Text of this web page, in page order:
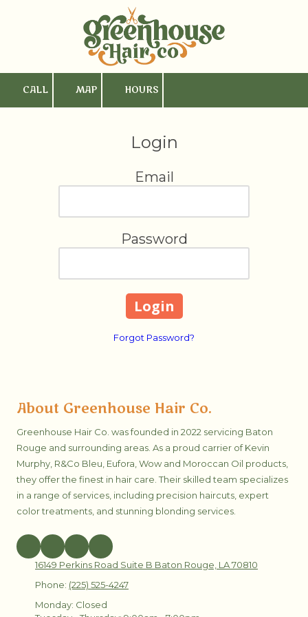
Skip to content
CALL MAP HOURS
Login
Email
Password
Forgot Password?
About Greenhouse Hair Co.
Greenhouse Hair Co. was founded in 2022 servicing Baton
Rouge and surrounding areas. As a proud carrier of Kevin
Murphy, R&Co Bleu, Eufora, Wow and Moroccan Oil products,
they offer the finest in hair care. Their skilled team specializes
in a range of services, including precision haircuts, expert
color treatments, and stunning blonding services.
16149 Perkins Road Suite B Baton Rouge, LA 70810
Phone: (225) 525-4247
Monday: Closed